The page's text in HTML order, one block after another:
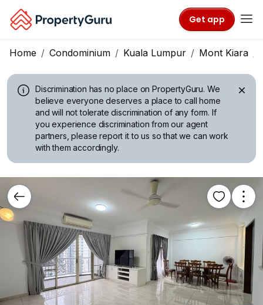
Get app
Home Condominium Kuala Lumpur Mont Kiara
Discrimination has no place on PropertyGuru. We
believe everyone deserves a place to call home
and will not tolerate discrimination of any form. If
you experience discrimination from our agent
partners, please report it to us so that we can work
with them accordingly.